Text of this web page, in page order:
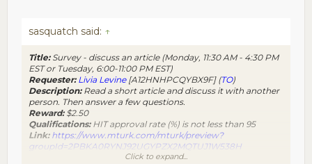
sasquatch said: ↑
Title:Survey - discuss an article (Monday, 11:30 AM - 4:30 PM
EST or Tuesday, 6:00-11:00 PM EST)
Requester: Livia Levine[A12HNHPCQYBX9F] (TO)
Description:Read a short article and discuss it with another
person. Then answer a few questions.
Reward:$2.50
Qualifications:HIT approval rate (%) is not less than 95
Link: https://www.mturk.com/mturk/preview?
groupId=2PBKA0RYNJ92UGYPZX2MQTUJ1W538H
[size=-2]Powered by non-amazonian script monkeys
Click to expand...